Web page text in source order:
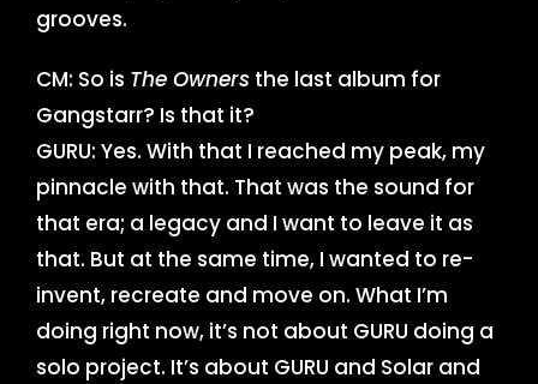
grooves.
CM: So is The Owners the last album for
Gangstarr? Is that it?
GURU: Yes. With that I reached my peak, my
pinnacle with that. That was the sound for
that era; a legacy and I want to leave it as
that. But at the same time, I wanted to re-
invent, recreate and move on. What I’m
doing right now, it’s not about GURU doing a
solo project. It’s about GURU and Solar and